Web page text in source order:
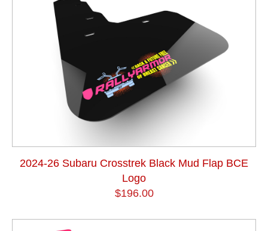
2024-26 Subaru Crosstrek Black Mud Flap BCE
Logo
$196.00